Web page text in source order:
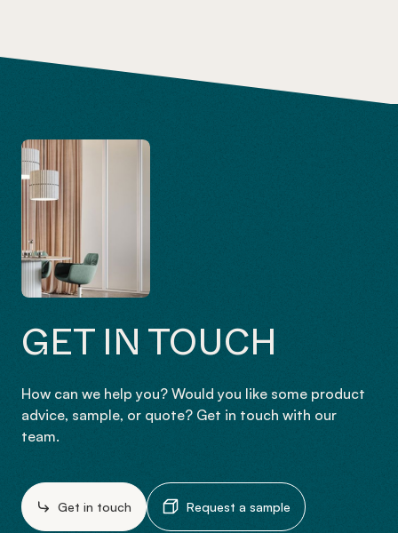
GET IN TOUCH
How can we help you? Would you like some product
advice, sample, or quote? Get in touch with our
team.
Get in touch Request a sample